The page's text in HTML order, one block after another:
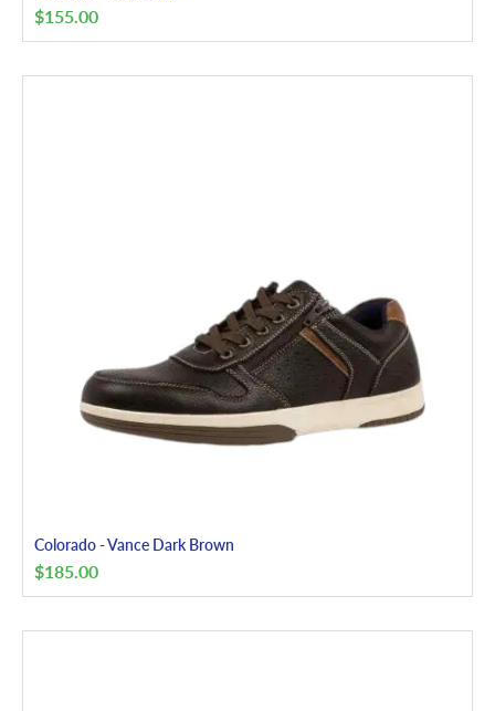
$155.00
Colorado - Vance Dark Brown
$185.00